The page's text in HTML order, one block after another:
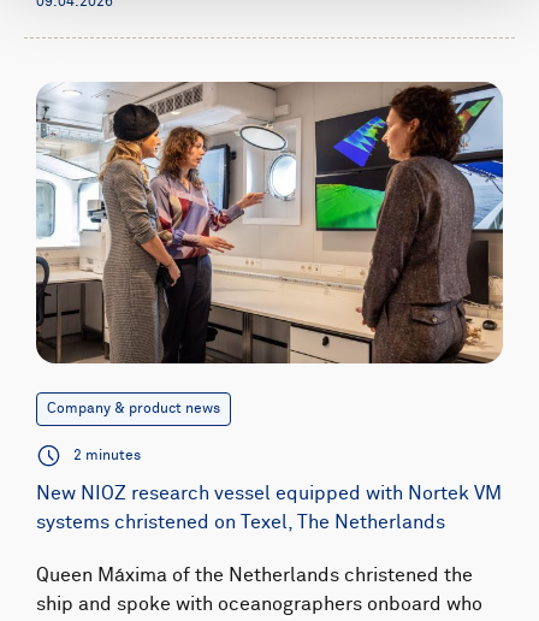
Company & product news
2 minutes
New NIOZ research vessel equipped with Nortek VM
systems christened on Texel, The Netherlands
Queen Máxima of the Netherlands christened the
ship and spoke with oceanographers onboard who